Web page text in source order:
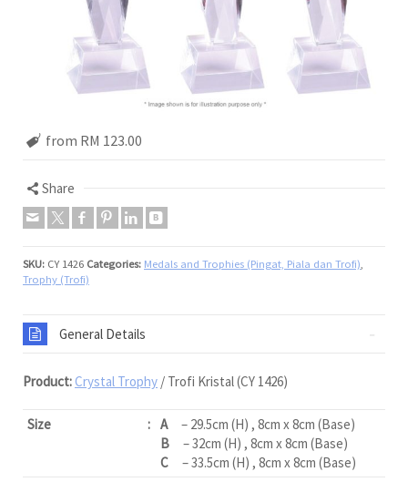
from RM 123.00
Share
SKU: CY 1426 Categories: Medals and Trophies (Pingat, Piala dan Trofi)
Trophy (Trofi)
General Details
Product:Crystal Trophy / Trofi Kristal (CY 1426)
Size : A– 29.5cm (H) , 8cm x 8cm (Base)
B – 32cm (H) , 8cm x 8cm (Base)
C – 33.5cm (H) , 8cm x 8cm (Base)